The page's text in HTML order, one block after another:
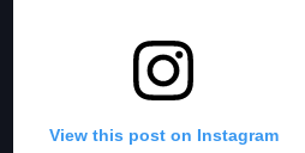
View this post on Instagram